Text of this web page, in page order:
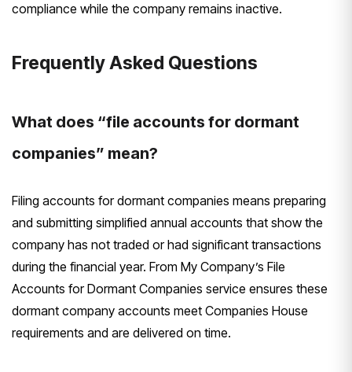
compliance while the company remains inactive.
Frequently Asked Questions
What does “file accounts for dormant
companies” mean?
Filing accounts for dormant companies means preparing
and submitting simplified annual accounts that show the
company has not traded or had significant transactions
during the financial year. From My Company’s File
Accounts for Dormant Companies service ensures these
dormant company accounts meet Companies House
requirements and are delivered on time.